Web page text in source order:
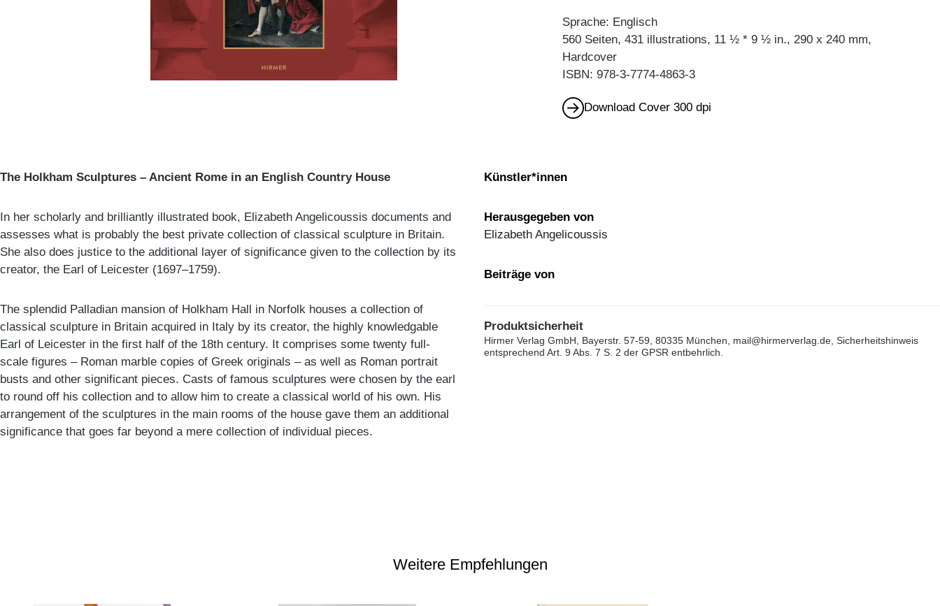
Sprache: Englisch
560 Seiten, 431 illustrations, 11 ½ * 9 ½ in., 290 x 240 mm,
Hardcover
ISBN: 978-3-7774-4863-3
Download Cover 300 dpi
The Holkham Sculptures – Ancient Rome in an English Country House
In her scholarly and brilliantly illustrated book, Elizabeth Angelicoussis documents and
assesses what is probably the best private collection of classical sculpture in Britain.
She also does justice to the additional layer of significance given to the collection by its
creator, the Earl of Leicester (1697–1759).
The splendid Palladian mansion of Holkham Hall in Norfolk houses a collection of
classical sculpture in Britain acquired in Italy by its creator, the highly knowledgable
Earl of Leicester in the first half of the 18th century. It comprises some twenty full-
scale figures – Roman marble copies of Greek originals – as well as Roman portrait
busts and other significant pieces. Casts of famous sculptures were chosen by the earl
to round off his collection and to allow him to create a classical world of his own. His
arrangement of the sculptures in the main rooms of the house gave them an additional
significance that goes far beyond a mere collection of individual pieces.
Künstler*innen
Herausgegeben von
Elizabeth Angelicoussis
Beiträge von
Produktsicherheit
Hirmer Verlag GmbH, Bayerstr. 57-59, 80335 München, mail@hirmerverlag.de, Sicherheitshinweis
entsprechend Art. 9 Abs. 7 S. 2 der GPSR entbehrlich.
Weitere Empfehlungen